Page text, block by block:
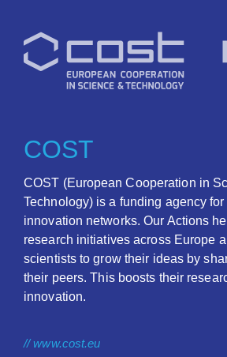
COST
COST (European Cooperation in
Technology) is a funding agency
innovation networks. Our Actions
research initiatives across Europe
scientists to grow their ideas by
their peers. This boosts their
innovation.
// www.cost.eu